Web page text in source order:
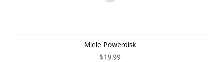
Miele Powerdisk
$19.99